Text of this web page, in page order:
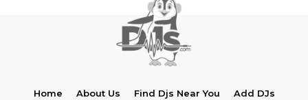
Home About Us Find Djs Near You Add DJs